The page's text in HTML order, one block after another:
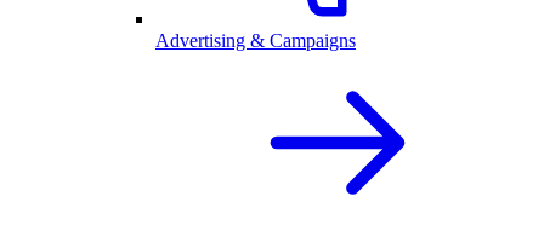
Advertising & Campaigns